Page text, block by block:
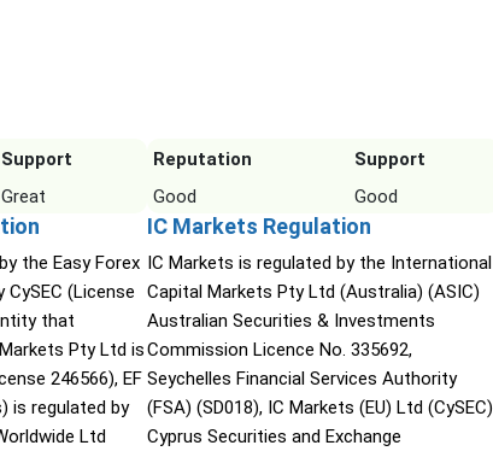
Support
Great
the Easy Forex
(License
that
Pty Ltd is
246566), EF
is regulated by
Ltd
Reputation
Support
Good
Good
IC Markets Regulation
IC Markets is regulated by the International
Capital Markets Pty Ltd (Australia) (ASIC)
Australian Securities & Investments
Commission Licence No. 335692,
Seychelles Financial Services Authority
(FSA) (SD018), IC Markets (EU) Ltd (CySEC)
Cyprus Securities and Exchange